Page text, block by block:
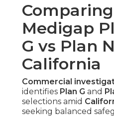
Medigap
G vs Plan
California
Commercial
identifies Plan G and
selections amid
seeking balanced